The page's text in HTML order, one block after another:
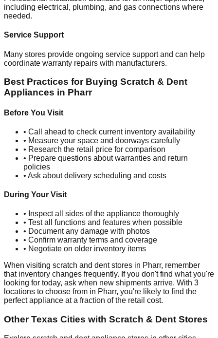
including electrical, plumbing, and gas connections where
needed.
Service Support
Many stores provide ongoing service support and can help
coordinate warranty repairs with manufacturers.
Best Practices for Buying Scratch & Dent
Appliances in Pharr
Before You Visit
• Call ahead to check current inventory availability
• Measure your space and doorways carefully
• Research the retail price for comparison
• Prepare questions about warranties and return
policies
• Ask about delivery scheduling and costs
During Your Visit
• Inspect all sides of the appliance thoroughly
• Test all functions and features when possible
• Document any damage with photos
• Confirm warranty terms and coverage
• Negotiate on older inventory items
When visiting scratch and dent stores in Pharr, remember
that inventory changes frequently. If you don't find what you're
looking for today, ask when new shipments arrive. With 3
locations to choose from in Pharr, you're likely to find the
perfect appliance at a fraction of the retail cost.
OtherTexas Cities with Scratch & Dent Stores